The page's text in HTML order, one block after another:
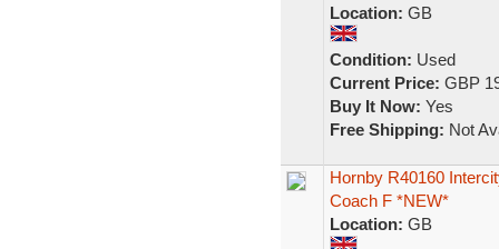
Location: GB
Condition: Used
Current Price: GBP
Buy It Now: Yes
Free Shipping: Not
Hornby R40160
Coach F *NEW*
Location: GB